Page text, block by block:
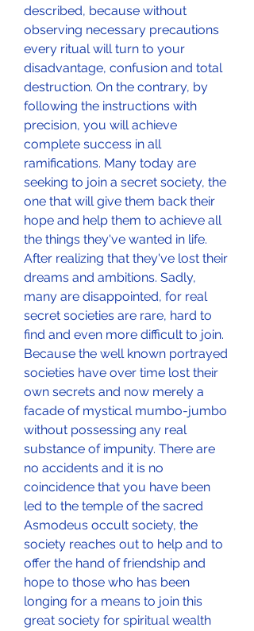
described, because without
observing necessary precautions
every ritual will turn to your
disadvantage, confusion and total
destruction. On the contrary, by
following the instructions with
precision, you will achieve
complete success in all
ramifications. Many today are
seeking to join a secret society, the
one that will give them back their
hope and help them to achieve all
the things they've wanted in life.
After realizing that they've lost their
dreams and ambitions. Sadly,
many are disappointed, for real
secret societies are rare, hard to
find and even more difficult to join.
Because the well known portrayed
societies have over time lost their
own secrets and now merely a
facade of mystical mumbo-jumbo
without possessing any real
substance of impunity. There are
no accidents and it is no
coincidence that you have been
led to the temple of the sacred
Asmodeus occult society, the
society reaches out to help and to
offer the hand of friendship and
hope to those who has been
longing for a means to join this
great society for spiritual wealth